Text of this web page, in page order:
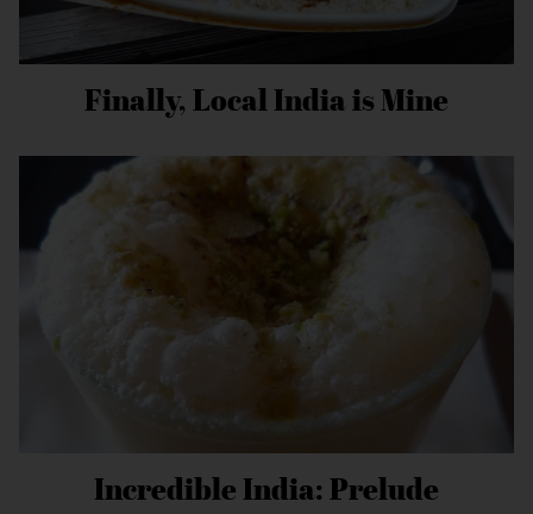
Finally, Local India is Mine
Incredible India: Prelude